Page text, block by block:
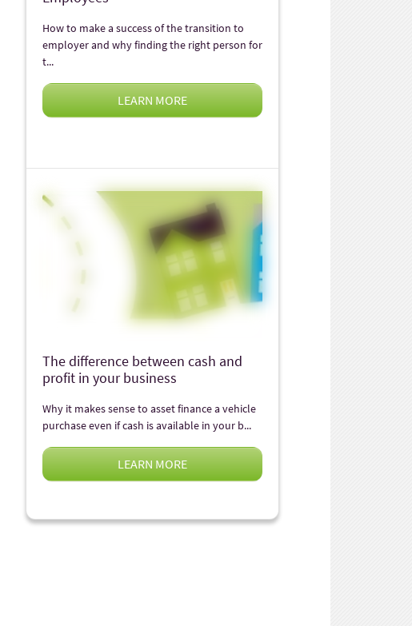
How to make a success of the transition to
employer and why finding the right person for
t...
LEARN MORE
The difference between cash and
profit in your business
Why it makes sense to asset finance a vehicle
purchase even if cash is available in your b...
LEARN MORE